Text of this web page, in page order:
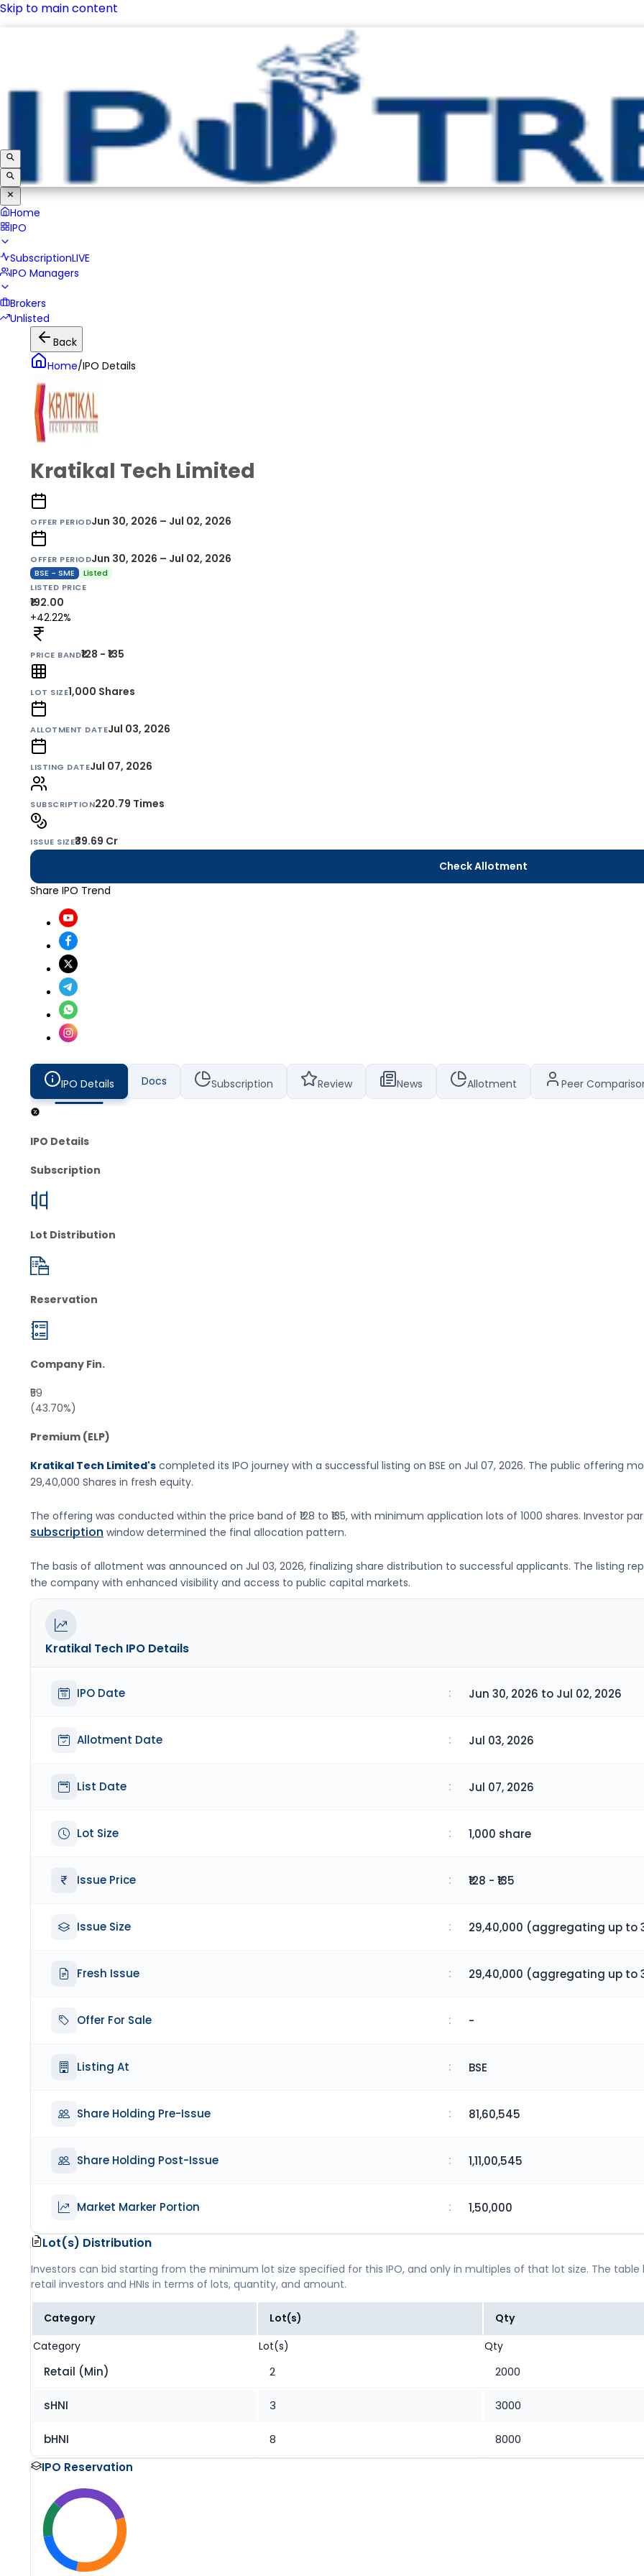
Skip to main content
IPO Managers
Home
IPO
SubscriptionLIVE
IPO Managers
Brokers
Unlisted
Back
Home/IPO Details
Kratikal Tech Limited
OFFER PERIODJun 30, 2026 – Jul 02, 2026
OFFER PERIODJun 30, 2026 – Jul 02, 2026
BSE - SME
Listed
LISTED PRICE
₹192.00
+42.22%
PRICE BAND₹128 - ₹135
LOT SIZE1,000 Shares
ALLOTMENT DATEJul 03, 2026
LISTING DATEJul 07, 2026
SUBSCRIPTION220.79 Times
ISSUE SIZE₹39.69 Cr
Check Allotment
Share IPO Trend
IPO Details Docs Subscription Review News Allotment Peer
IPO Details
Subscription
Lot Distribution
Reservation
Company Fin.
₹59
(43.70%)
Premium (ELP)
Kratikal Tech Limited's completed its IPO journey with a successful listing on BSE on Jul 07, 2026. The public offering
29,40,000 Shares in fresh equity.
The offering was conducted within the price band of ₹128 to ₹135, with minimum application lots of 1000 shares. Investor
subscription window determined the final allocation pattern.
The basis of allotment was announced on Jul 03, 2026, finalizing share distribution to successful applicants. The listing
the company with enhanced visibility and access to public capital markets.
Kratikal Tech IPO Details
IPO Date : Jun 30, 2026 to Jul 02, 2026
Allotment Date : Jul 03, 2026
List Date : Jul 07, 2026
Lot Size : 1,000 share
Issue Price : ₹128 - ₹135
Issue Size : 29,40,000 (aggregating up to
Fresh Issue : 29,40,000 (aggregating up to
Offer For Sale : -
Listing At : BSE
Share Holding Pre-Issue : 81,60,545
Share Holding Post-Issue : 1,11,00,545
Market Marker Portion : 1,50,000
Lot(s) Distribution
Investors can bid starting from the minimum lot size specified for this IPO, and only in multiples of that lot size. The
retail investors and HNIs in terms of lots, quantity, and amount.
Category Lot(s)
Qty
Category
Lot(s) Qty
Retail (Min) 2 2000
sHNI 3 3000
bHNI 8
8000
IPO Reservation